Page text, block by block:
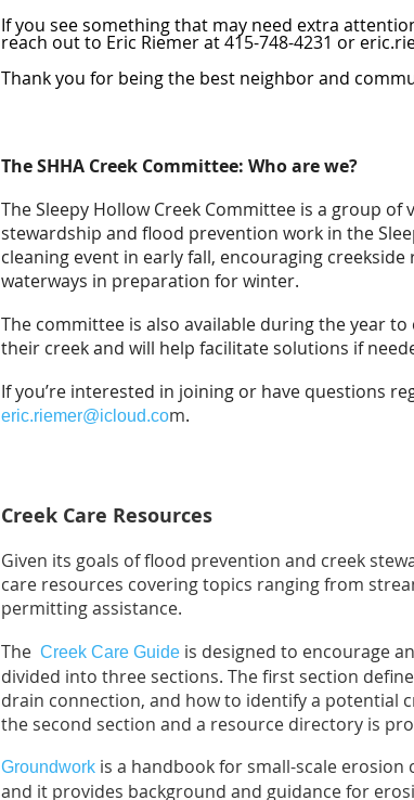
If you see something that may need extra
reach out to Eric Riemer at 415-748-4231 or
Thank you for being the best neighbor and
The SHHA Creek Committee: Who are we?
The Sleepy Hollow Creek Committee is a group
stewardship and flood prevention work in the
cleaning event in early fall, encouraging
waterways in preparation for winter.
The committee is also available during the year
their creek and will help facilitate solutions if
If you’re interested in joining or have questions
eric.riemer@icloud.com.
Creek Care Resources
Given its goals of flood prevention and creek
care resources covering topics ranging from
permitting assistance.
The Creek Care Guide is designed to encourage
divided into three sections. The first section
drain connection, and how to identify a potential
the second section and a resource directory is
Groundwork is a handbook for small-scale
and it provides background and guidance for